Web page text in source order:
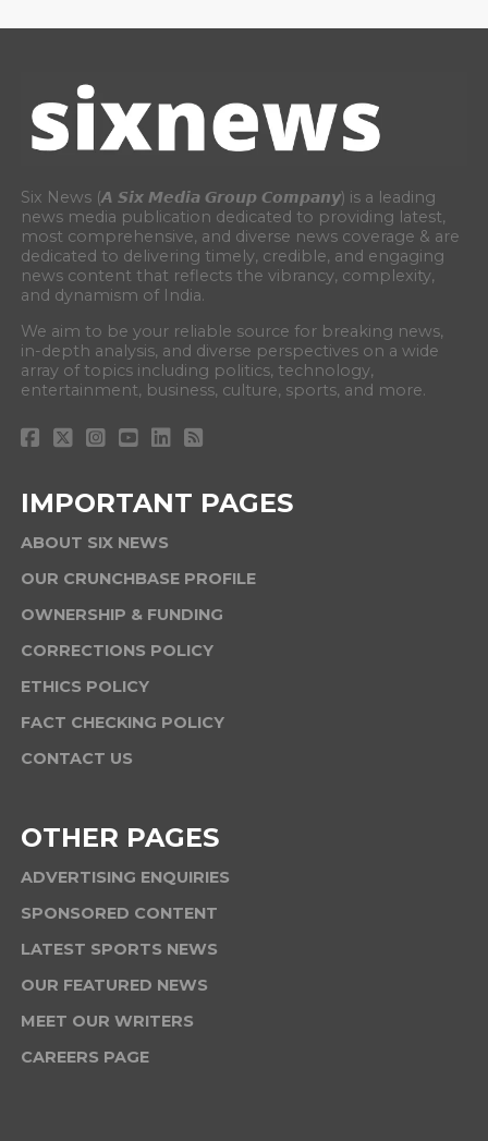
Six News (𝘼 𝙎𝙞𝙭 𝙈𝙚𝙙𝙞𝙖 𝙂𝙧𝙤𝙪𝙥 𝘾𝙤𝙢𝙥𝙖𝙣𝙮) is a leading
news media publication dedicated to providing latest,
most comprehensive, and diverse news coverage & are
dedicated to delivering timely, credible, and engaging
news content that reflects the vibrancy, complexity,
and dynamism of India.
We aim to be your reliable source for breaking news,
in-depth analysis, and diverse perspectives on a wide
array of topics including politics, technology,
entertainment, business, culture, sports, and more.
IMPORTANT PAGES
ABOUT SIX NEWS
OUR CRUNCHBASE PROFILE
OWNERSHIP & FUNDING
CORRECTIONS POLICY
ETHICS POLICY
FACT CHECKING POLICY
CONTACT US
OTHER PAGES
ADVERTISING ENQUIRIES
SPONSORED CONTENT
LATEST SPORTS NEWS
OUR FEATURED NEWS
MEET OUR WRITERS
CAREERS PAGE